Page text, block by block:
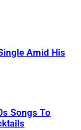
Amid His
Songs To